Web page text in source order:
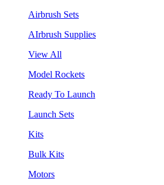
Airbrush Sets
AIrbrush Supplies
View All
Model Rockets
Ready To Launch
Launch Sets
Kits
Bulk Kits
Motors